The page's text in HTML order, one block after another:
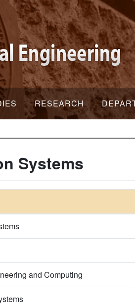
RESEARCH
Systems
and Computing